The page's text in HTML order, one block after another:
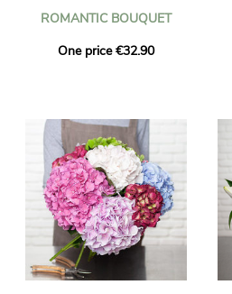
ROMANTIC BOUQUET
One price €32.90